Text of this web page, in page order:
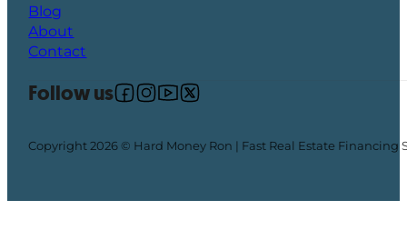
Blog
About
Contact
Follow usFollow us on Facebook
Follow us on Instagram
Follow us on YouTube
Follow us on X
Copyright 2026 © Hard Money Ron | Fast Real Estate Financing